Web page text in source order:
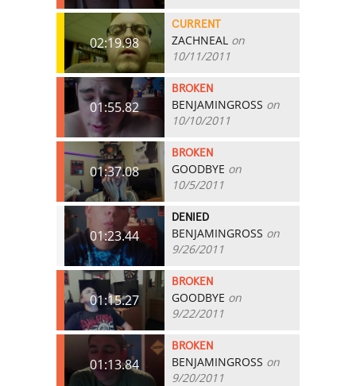
02:19.98
CURRENT
ZACHNEAL on
10/11/2011
01:55.82
BROKEN
BENJAMINGROSS on
10/10/2011
01:37.08
BROKEN
GOODBYE on
10/5/2011
01:23.44
DENIED
BENJAMINGROSS on
9/26/2011
01:15.27
BROKEN
GOODBYE on
9/22/2011
01:13.84
BROKEN
BENJAMINGROSS on
9/20/2011